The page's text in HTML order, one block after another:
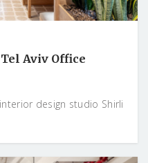
Aviv Office
design studio Shirli